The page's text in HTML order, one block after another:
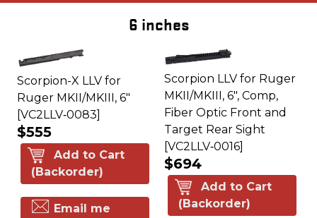
6 inches
Scorpion-X LLV for
Ruger MKII/MKIII, 6"
[VC2LLV‑0083]
$555
Add to Cart
(Backorder)
Email me
Scorpion LLV for Ruger
MKII/MKIII, 6", Comp,
Fiber Optic Front and
Target Rear Sight
[VC2LLV‑0016]
$694
Add to Cart
(Backorder)